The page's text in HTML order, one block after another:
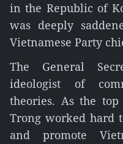
in the Republic of
was deeply
Vietnamese Party
The General
ideologist of
theories. As the top
Trong worked hard
and promote